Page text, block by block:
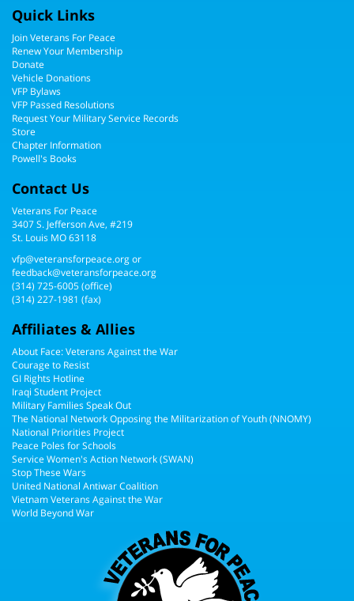
Quick Links
Join Veterans For Peace
Renew Your Membership
Donate
Vehicle Donations
VFP Bylaws
VFP Passed Resolutions
Request Your Military Service Records
Store
Chapter Information
Powell's Books
Contact Us
Veterans For Peace
3407 S. Jefferson Ave, #219
St. Louis MO 63118
vfp@veteransforpeace.orgor
feedback@veteransforpeace.org
(314) 725-6005(office)
(314) 227-1981 (fax)
Affiliates & Allies
About Face: Veterans Against the War
Courage to Resist
GI Rights Hotline
Iraqi Student Project
Military Families Speak Out
The National Network Opposing the Militarization of Youth (NNOMY)
National Priorities Project
Peace Poles for Schools
Service Women's Action Network (SWAN)
Stop These Wars
United National Antiwar Coalition
Vietnam Veterans Against the War
World Beyond War